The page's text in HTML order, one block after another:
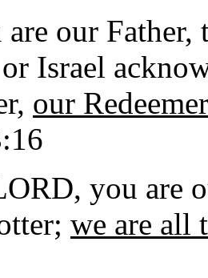
our Father,
Israel
our Redeemer
you are
we are all